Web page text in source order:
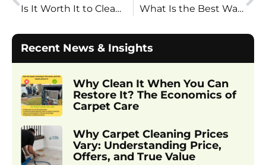
Is It Worth It to Clean 20-Year-Old Carpets? | Vital Clean Carpet Cleaning – Honest Insights from Utah’s Trusted Pros
What Is the Best Way to Clean a Fabric Sofa? | Vital Clean Carpet Cleaning – Utah’s Sofa Cleaning Experts
Recent News & Insights
Why Clean It When You Can
Restore It? The Economics of
Carpet Care
Why Carpet Cleaning Prices
Vary: Understanding Price,
Offers, and True Value